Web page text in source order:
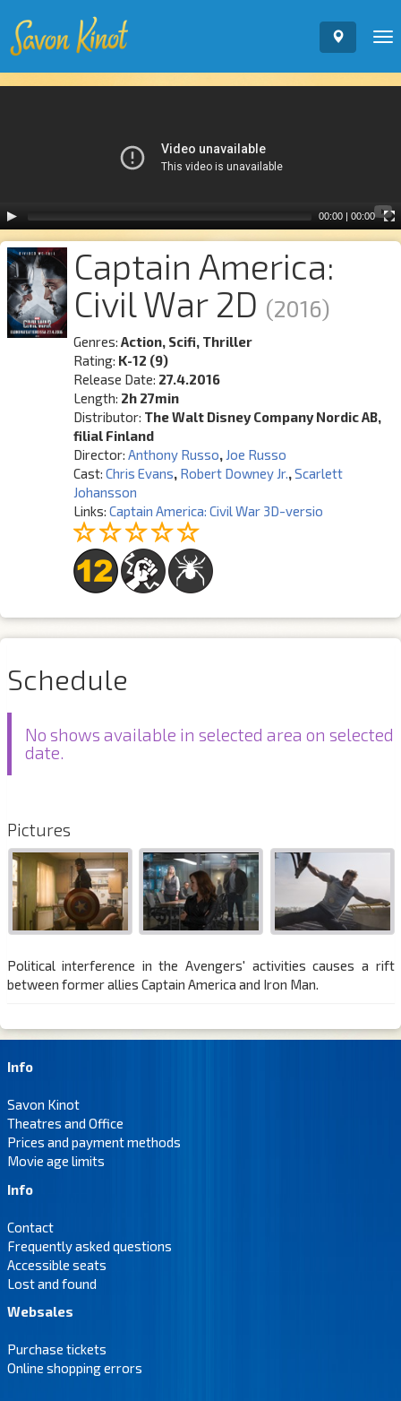
00:00 | 00:00
Captain America:
Civil War 2D (2016)
Genres:Action, Scifi, Thriller
Rating: K-12 (9)
Release Date: 27.4.2016
Length: 2h 27min
Distributor: The Walt Disney Company Nordic AB,
filial Finland
Director: Anthony Russo, Joe Russo
Cast:Chris Evans, Robert Downey Jr. ,Scarlett
Johansson
Links:Captain America: Civil War 3D-versio
Schedule
No shows available in selected area on selected
date.
Pictures
Political interference in the Avengers' activities causes a rift
between former allies Captain America and Iron Man.
Info
Savon Kinot
Theatres and Office
Prices and payment methods
Movie age limits
Info
Contact
Frequently asked questions
Accessible seats
Lost and found
Websales
Purchase tickets
Online shopping errors